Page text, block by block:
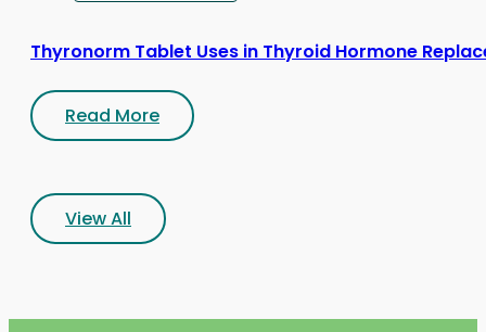
Thyronorm Tablet Uses in Thyroid Hormone
Read More
View All